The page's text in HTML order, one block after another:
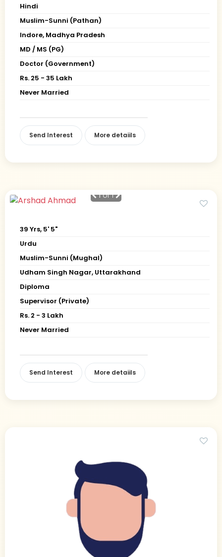
Hindi
Muslim-Sunni (Pathan)
Indore, Madhya Pradesh
MD / MS (PG)
Doctor (Government)
Rs. 25 - 35 Lakh
Never Married
Send Interest More detaiils
1of 1
39 Yrs, 5' 5"
Urdu
Muslim-Sunni (Mughal)
Udham Singh Nagar, Uttarakhand
Diploma
Supervisor (Private)
Rs. 2 - 3 Lakh
Never Married
Send Interest More detaiils